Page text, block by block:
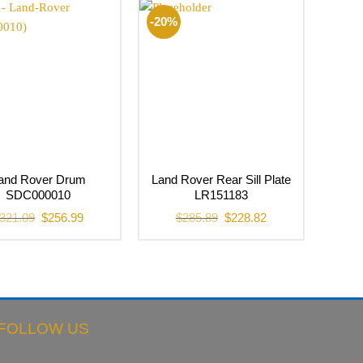
Rover Drum
SDC000010
Original
price
$256.99Current
-20%
Land Rover Rear Sill Plate
LR151183
$285.89 Original
price
$228.82Current
price
US